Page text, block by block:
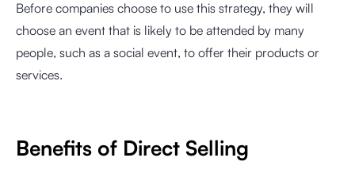
Before companies choose to use this strategy, they will
choose an event that is likely to be attended by many
people, such as a social event, to offer their products or
services.
Benefits of Direct Selling